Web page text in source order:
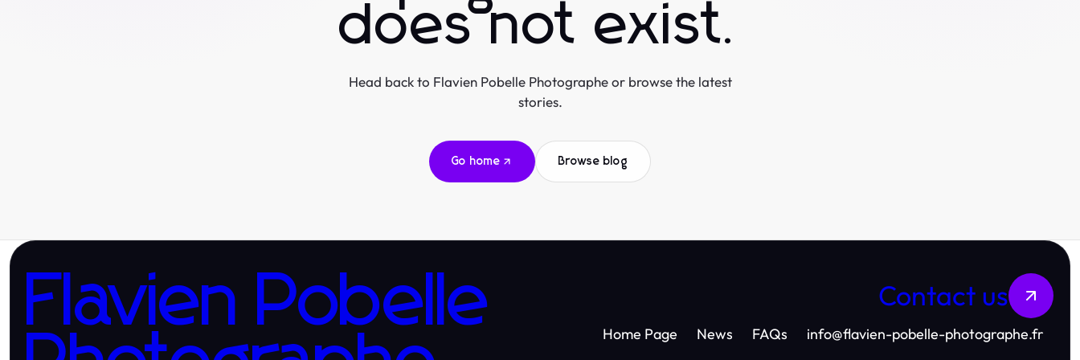
does not exist.
Head back to Flavien Pobelle Photographe or browse the latest
stories.
Go home Browse blog
Flavien Pobelle
Contact us
Home Page News FAQs info@flavien-pobelle-photographe.fr